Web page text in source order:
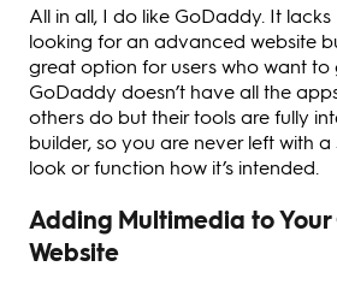
All in all, I do like GoDaddy. It lacks
looking for an advanced website
great option for users who want to
GoDaddy doesn’t have all the
others do but their tools are fully
builder, so you are never left with a
look or function how it’s intended.
Adding Multimedia to
Website